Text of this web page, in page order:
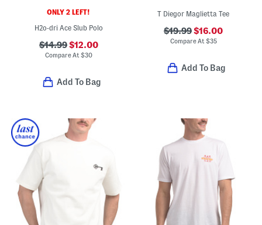
ONLY 2 LEFT!
H2o-dri Ace Slub Polo
$14.99$12.00
Compare At $30
Add To Bag
T Diegor Maglietta Tee
$19.99$16.00
Compare At $35
Add To Bag